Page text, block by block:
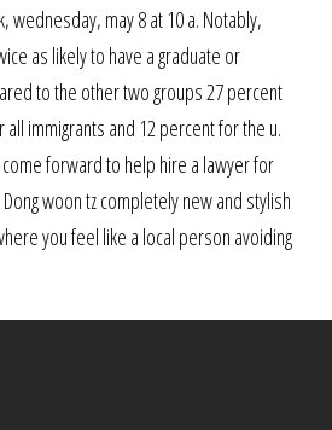
wednesday, may 8 at 10 a. Notably,
as likely to have a graduate or
to the other two groups 27 percent
immigrants and 12 percent for the u.
forward to help hire a lawyer for
woon tz completely new and stylish
you feel like a local person avoiding